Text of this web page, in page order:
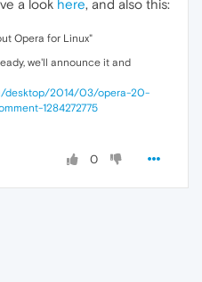
a look here, and also this:
Opera for Linux"
we'll announce it and
desktop/2014/03/opera-20-
1284272775
0